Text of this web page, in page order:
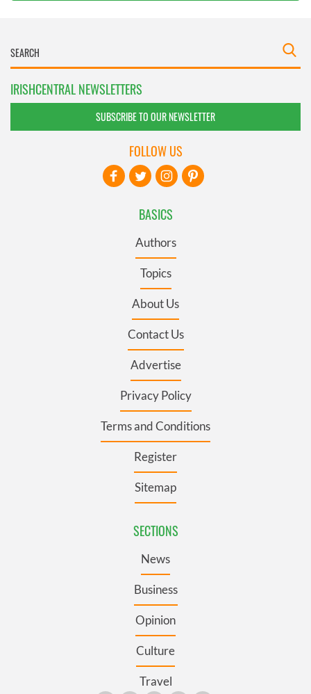
IRISHCENTRAL NEWSLETTERS
SUBSCRIBE TO OUR NEWSLETTER
BASICS
Authors
Topics
About Us
Contact Us
Advertise
Privacy Policy
Terms and Conditions
Register
Sitemap
SECTIONS
News
Business
Opinion
Culture
Travel
FOLLOW US